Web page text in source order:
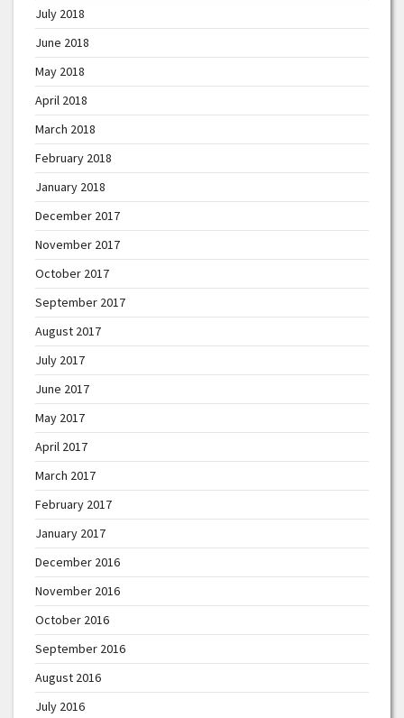
July 2018
June 2018
May 2018
April 2018
March 2018
February 2018
January 2018
December 2017
November 2017
October 2017
September 2017
August 2017
July 2017
June 2017
May 2017
April 2017
March 2017
February 2017
January 2017
December 2016
November 2016
October 2016
September 2016
August 2016
July 2016